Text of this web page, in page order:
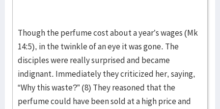
Though the perfume cost about a year’s wages (Mk
14:5), in the twinkle of an eye it was gone. The
disciples were really surprised and became
indignant. Immediately they criticized her, saying,
“Why this waste?” (8) They reasoned that the
perfume could have been sold at a high price and